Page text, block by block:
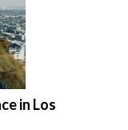
in Los